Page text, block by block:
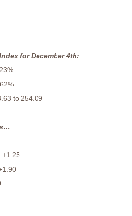
for December 4th:
to 254.09